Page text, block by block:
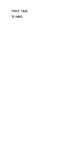
PREP TIME:
15 MINS